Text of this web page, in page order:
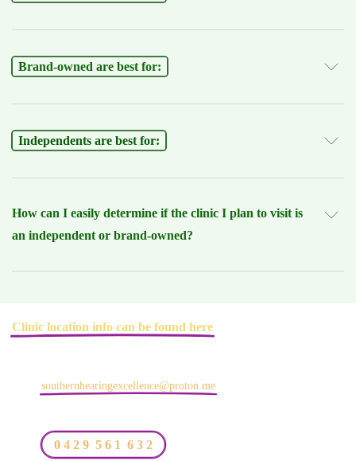
Brand-owned are best for:
Independents are best for:
How can I easily determine if the clinic I plan to visit is
an independent or brand-owned?
Clinic location info can be found here
southernhearingexcellence@proton.me
0 4 2 9 5 6 1 6 3 2